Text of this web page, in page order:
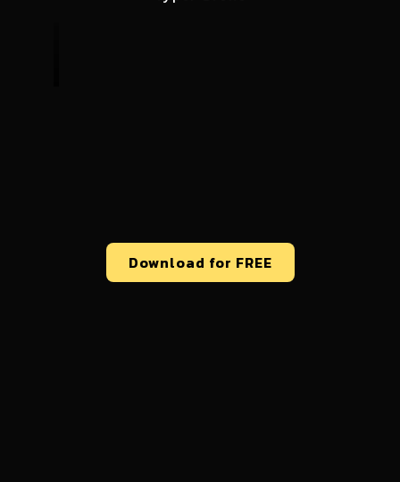
Download for FREE